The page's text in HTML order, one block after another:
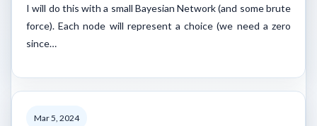
I will do this with a small Bayesian Network (and some brute
force). Each node will represent a choice (we need a zero
since…
Mar 5, 2024